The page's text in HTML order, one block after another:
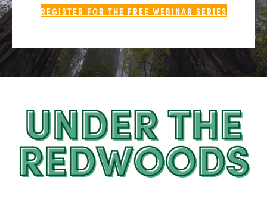
REGISTER FOR THE FREE WEBINAR SERIES